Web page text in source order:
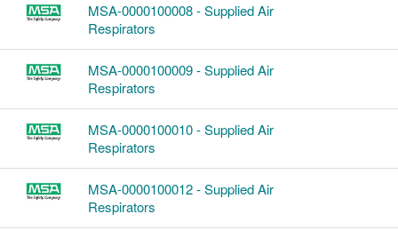
MSA-0000100008 - Supplied Air
Respirators
MSA-0000100009 - Supplied Air
Respirators
MSA-0000100010 - Supplied Air
Respirators
MSA-0000100012 - Supplied Air
Respirators